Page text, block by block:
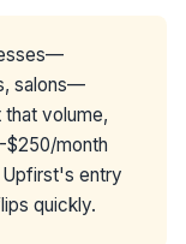
salons—
volume,
$250/month
entry
quickly.